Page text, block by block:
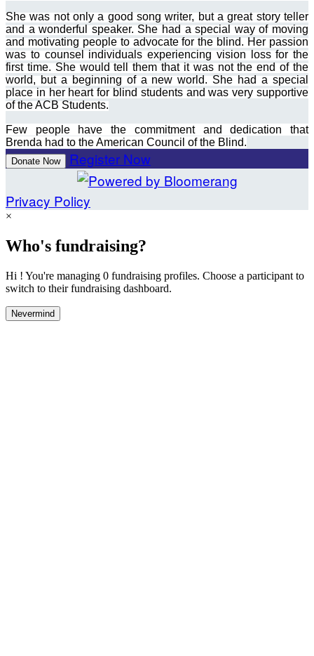
She was not only a good song writer, but a great story teller
and a wonderful speaker. She had a special way of moving
and motivating people to advocate for the blind. Her passion
was to counsel individuals experiencing vision loss for the
first time. She would tell them that it was not the end of the
world, but a beginning of a new world. She had a special
place in her heart for blind students and was very supportive
of the ACB Students.
Few people have the commitment and dedication that
Brenda had to the American Council of the Blind.
Donate Now Register Now
Privacy Policy
×
Who's fundraising?
Hi ! You're managing 0 fundraising profiles. Choose a participant to
switch to their fundraising dashboard.
Nevermind